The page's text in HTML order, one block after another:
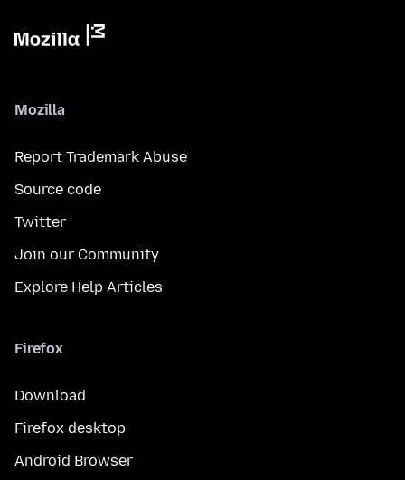
Mozilla
Report Trademark Abuse
Source code
Twitter
Join our Community
Explore Help Articles
Firefox
Download
Firefox desktop
Android Browser